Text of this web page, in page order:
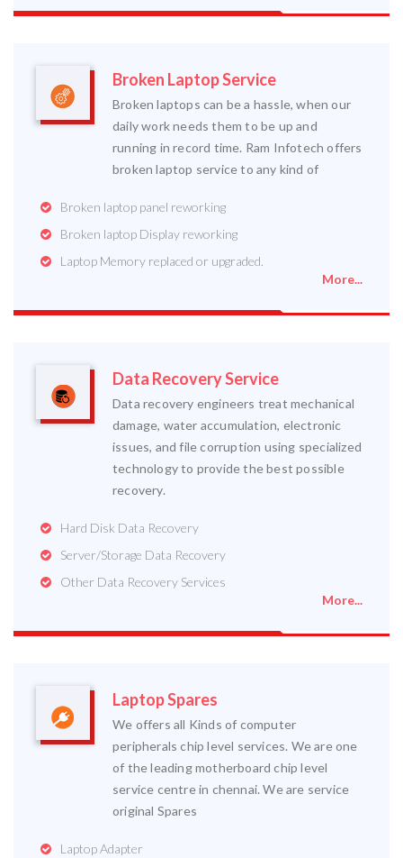
Broken Laptop Service
Broken laptops can be a hassle, when our
daily work needs them to be up and
running in record time. Ram Infotech offers
broken laptop service to any kind of
Broken laptop panel reworking
Broken laptop Display reworking
Laptop Memory replaced or upgraded.
More...
Data Recovery Service
Data recovery engineers treat mechanical
damage, water accumulation, electronic
issues, and file corruption using specialized
technology to provide the best possible
recovery.
Hard Disk Data Recovery
Server/Storage Data Recovery
Other Data Recovery Services
More...
Laptop Spares
We offers all Kinds of computer
peripherals chip level services. We are one
of the leading motherboard chip level
service centre in chennai. We are service
original Spares
Laptop Adapter